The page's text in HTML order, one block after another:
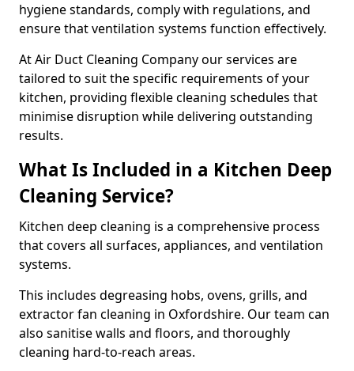
hygiene standards, comply with regulations, and
ensure that ventilation systems function effectively.
At Air Duct Cleaning Company our services are
tailored to suit the specific requirements of your
kitchen, providing flexible cleaning schedules that
minimise disruption while delivering outstanding
results.
What Is Included in a Kitchen Deep
Cleaning Service?
Kitchen deep cleaning is a comprehensive process
that covers all surfaces, appliances, and ventilation
systems.
This includes degreasing hobs, ovens, grills, and
extractor fan cleaning in Oxfordshire. Our team can
also sanitise walls and floors, and thoroughly
cleaning hard-to-reach areas.